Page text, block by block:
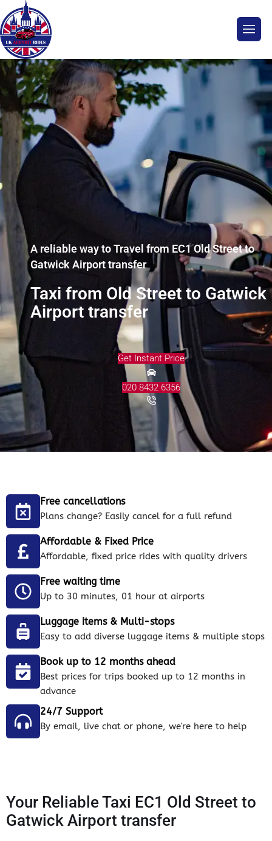
A reliable way to Travel from EC1 Old Street to
Gatwick Airport transfer
Taxi from Old Street to Gatwick
Airport transfer
Get Instant Price
020 8432 6356
Free cancellations
Plans change? Easily cancel for a full refund
Affordable & Fixed Price
Affordable, fixed price rides with quality drivers
Free waiting time
Up to 30 minutes, 01 hour at airports
Luggage items & Multi-stops
Easy to add diverse luggage items & multiple stops
Book up to 12 months ahead
Best prices for trips booked up to 12 months in
advance
24/7 Support
By email, live chat or phone, we're here to help
Your Reliable Taxi EC1 Old Street to
Gatwick Airport transfer